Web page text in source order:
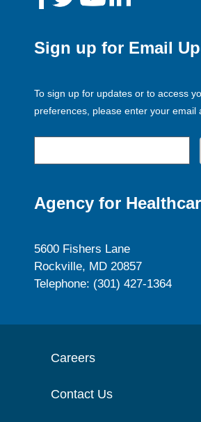
Sign up for Email
To sign up for updates or to access
preferences, please enter your email
Agency for
5600 Fishers Lane
Rockville, MD 20857
Telephone: (301) 427-1364
Careers
Contact Us